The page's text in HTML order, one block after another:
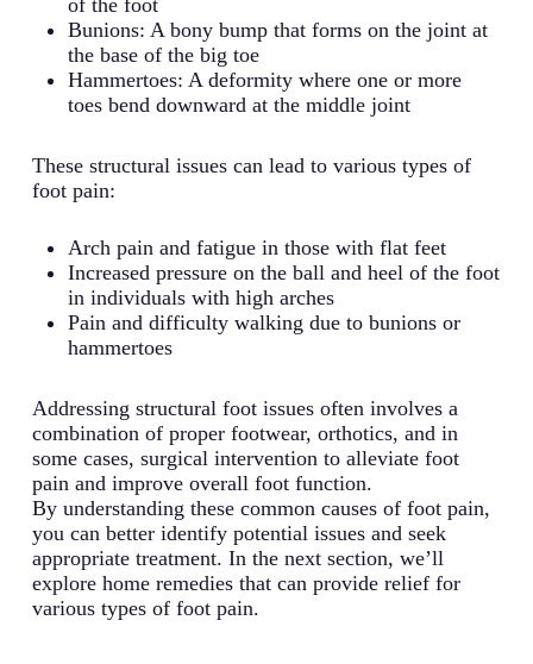
of the foot
Bunions: A bony bump that forms on the joint at
the base of the big toe
Hammertoes: A deformity where one or more
toes bend downward at the middle joint
These structural issues can lead to various types of
foot pain:
Arch pain and fatigue in those with flat feet
Increased pressure on the ball and heel of the foot
in individuals with high arches
Pain and difficulty walking due to bunions or
hammertoes
Addressing structural foot issues often involves a
combination of proper footwear, orthotics, and in
some cases, surgical intervention to alleviate foot
pain and improve overall foot function.
By understanding these common causes of foot pain,
you can better identify potential issues and seek
appropriate treatment. In the next section, we’ll
explore home remedies that can provide relief for
various types of foot pain.